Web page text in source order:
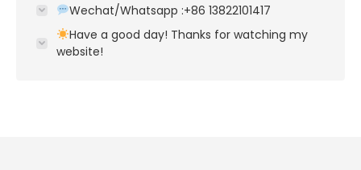
Wechat/Whatsapp :+86 13822101417
Have a good day! Thanks for watching my
website!